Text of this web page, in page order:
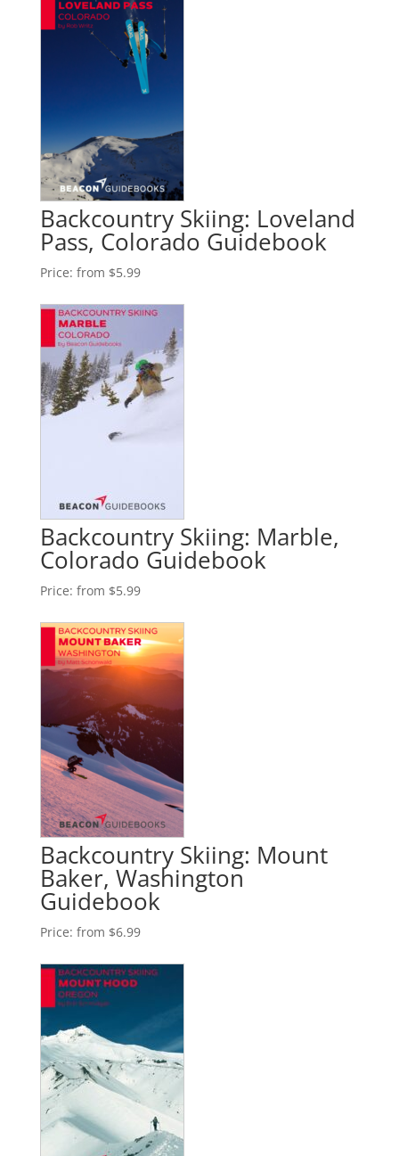
Backcountry Skiing: Loveland
Pass, Colorado Guidebook
Price: from $5.99
Backcountry Skiing: Marble,
Colorado Guidebook
Price: from $5.99
Backcountry Skiing: Mount
Baker, Washington
Guidebook
Price: from $6.99